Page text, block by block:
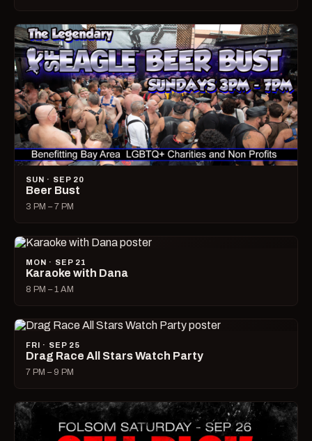
SUN · SEP 20
Beer Bust
3 PM – 7 PM
MON · SEP 21
Karaoke with Dana
8 PM – 1 AM
FRI · SEP 25
Drag Race All Stars Watch Party
7 PM – 9 PM